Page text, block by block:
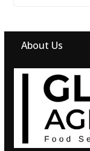
About Us